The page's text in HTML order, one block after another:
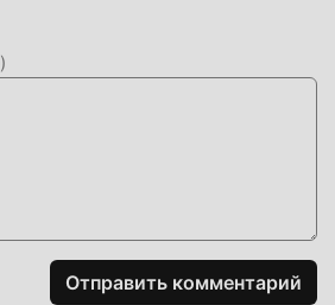
resume by speaking.Describe
voice, and AI automatically
resume.【Application Box】
Job Search App now!
)
Отправить комментарий